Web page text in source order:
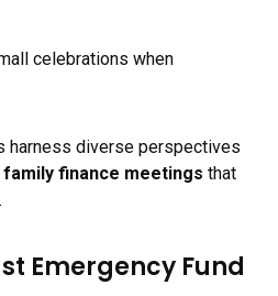
celebrations when
harness diverse perspectives
finance meetings that
Emergency Fund